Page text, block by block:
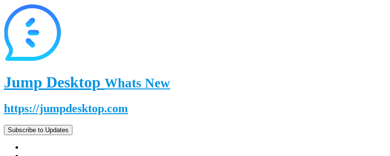
Jump Desktop Whats New
https://jumpdesktop.com
Subscribe to Updates